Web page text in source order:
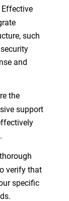
Effective
such
and
the
support
verify that
specific